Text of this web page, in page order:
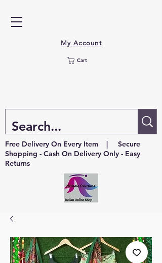
My Account
Cart
Free Delivery On Every Item | Secure
Shopping - Cash On Delivery Only - Easy
Returns